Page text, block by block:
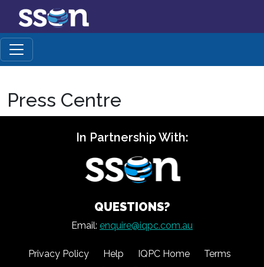
Press Centre
In Partnership With:
QUESTIONS?
Email: enquire@iqpc.com.au
Privacy Policy Help IQPC Home
Terms